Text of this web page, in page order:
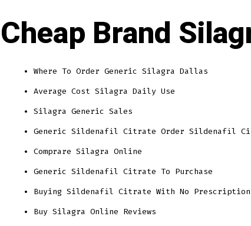
Cheap Brand
Where To Order Generic Silagra Dallas
Average Cost Silagra Daily Use
Silagra Generic Sales
Generic Sildenafil Citrate Order Sildenafil
Comprare Silagra Online
Generic Sildenafil Citrate To Purchase
Buying Sildenafil Citrate With No Prescription
Buy Silagra Online Reviews